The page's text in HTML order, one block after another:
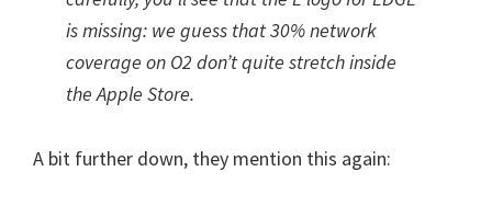
is missing: we guess that 30% network
coverage on O2 don’t quite stretch inside
the Apple Store.
A bit further down, they mention this again: